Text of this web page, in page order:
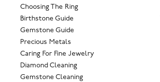
Choosing The Ring
Birthstone Guide
Gemstone Guide
Precious Metals
Caring For Fine Jewelry
Diamond Cleaning
Gemstone Cleaning